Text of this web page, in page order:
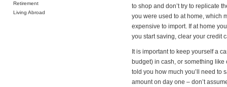
Retirement
Living Abroad
to shop and don’t try to replicate
you were used to at home, which
expensive to import. If at home
you start saving, clear your credit
It is important to keep yourself a
budget) in cash, or something
told you how much you’ll need to
amount on day one – don’t